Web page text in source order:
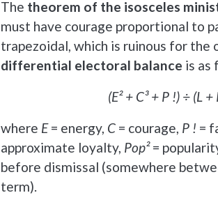
The theorem of the isosceles
must have courage proportional to
trapezoidal, which is ruinous for
differential electoral balance is as
(E² + C³ + P !) ÷ (L
where E= energy, C = courage, P ! =
approximate loyalty, Pop²=
before dismissal (somewhere
term).